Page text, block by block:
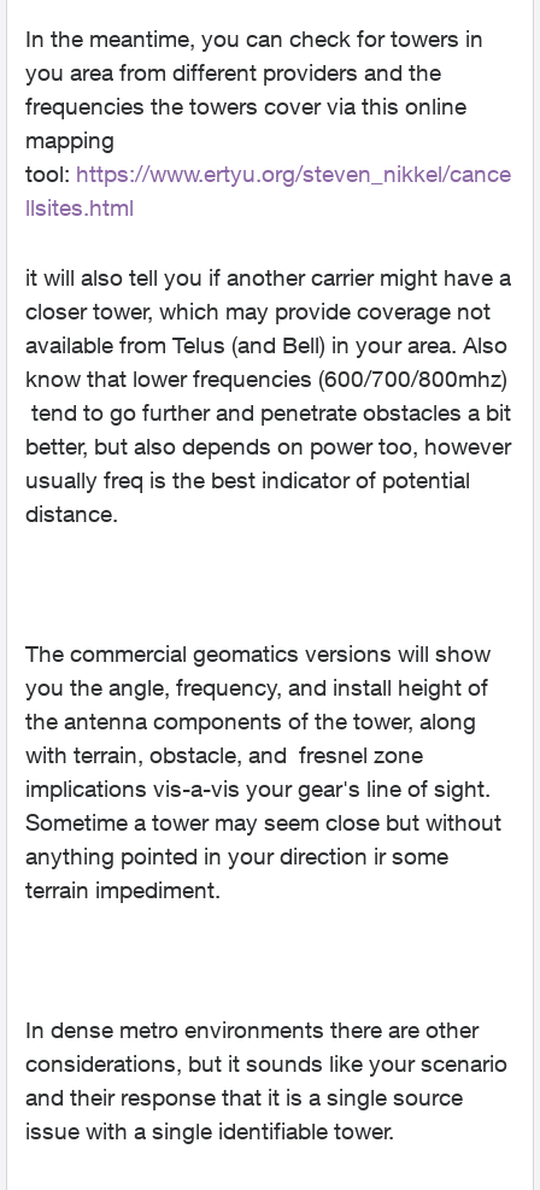
In the meantime, you can check for towers in
you area from different providers and the
frequencies the towers cover via this online
mapping
tool: https://www.ertyu.org/steven_nikkel/cance
llsites.html
it will also tell you if another carrier might have a
closer tower, which may provide coverage not
available from Telus (and Bell) in your area. Also
know that lower frequencies (600/700/800mhz)
tend to go further and penetrate obstacles a bit
better, but also depends on power too, however
usually freq is the best indicator of potential
distance.
The commercial geomatics versions will show
you the angle, frequency, and install height of
the antenna components of the tower, along
with terrain, obstacle, and fresnel zone
implications vis-a-vis your gear's line of sight.
Sometime a tower may seem close but without
anything pointed in your direction ir some
terrain impediment.
In dense metro environments there are other
considerations, but it sounds like your scenario
and their response that it is a single source
issue with a single identifiable tower.